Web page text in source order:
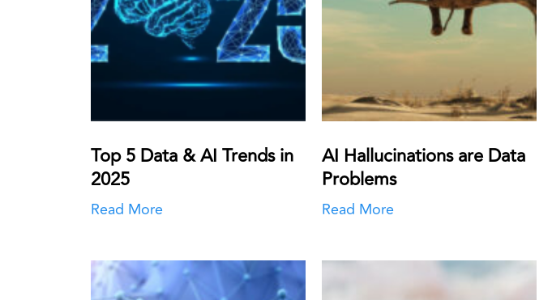
Top 5 Data & AI Trends in
2025
Read More
AI Hallucinations are Data
Problems
Read More